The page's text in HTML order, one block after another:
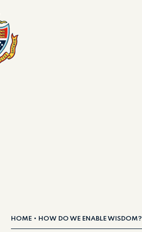
HOME HOW DO WE ENABLE WISDOM?